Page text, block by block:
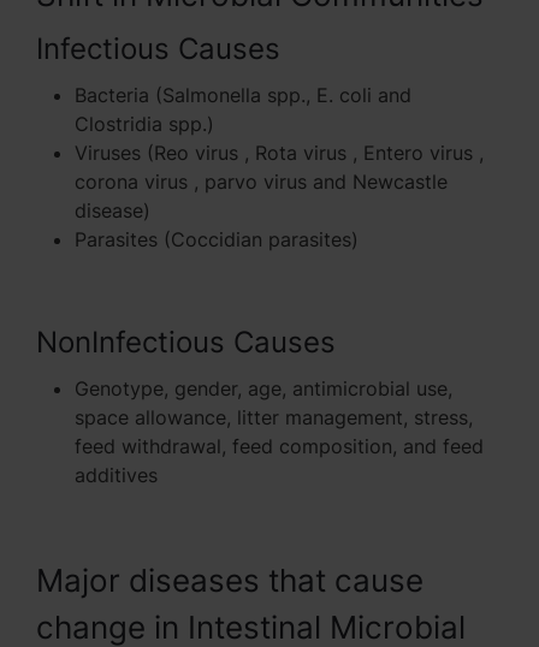
Infectious Causes
Bacteria (Salmonella spp., E. coli and
Clostridia spp.)
Viruses (Reo virus , Rota virus , Entero virus ,
corona virus , parvo virus and Newcastle
disease)
Parasites (Coccidian parasites)
NonInfectious Causes
Genotype, gender, age, antimicrobial use,
space allowance, litter management, stress,
feed withdrawal, feed composition, and feed
additives
Major diseases that cause
change in Intestinal Microbial